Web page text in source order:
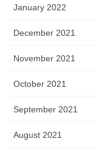
January 2022
December 2021
November 2021
October 2021
September 2021
August 2021